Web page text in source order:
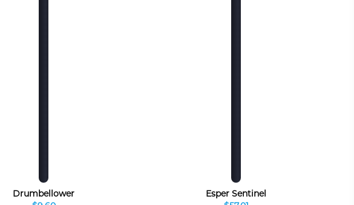
Drumbellower
Esper Sentinel